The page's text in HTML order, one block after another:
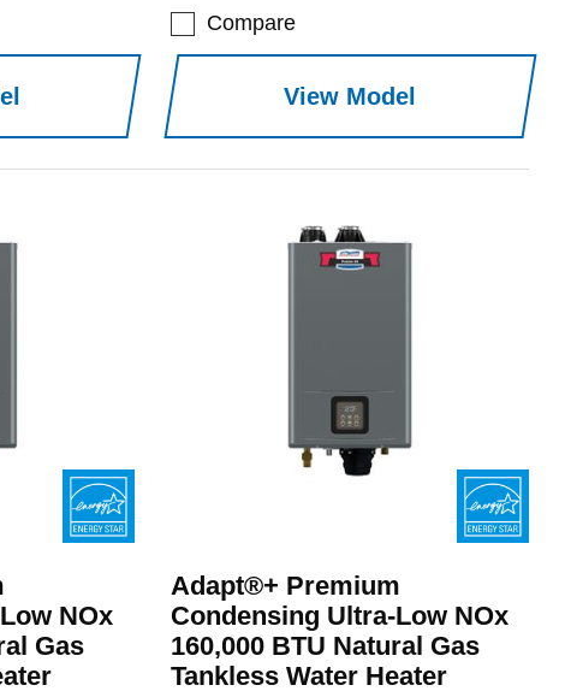
Compare
View Model
NOx
Gas
Adapt®+ Premium
Condensing Ultra-Low NOx
160,000 BTU Natural Gas
Tankless Water Heater